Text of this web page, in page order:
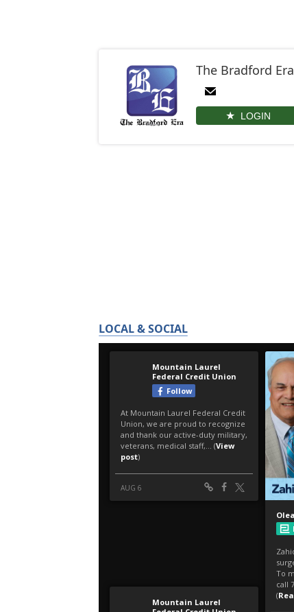
The Bradford Era
LOGIN
LOCAL & SOCIAL